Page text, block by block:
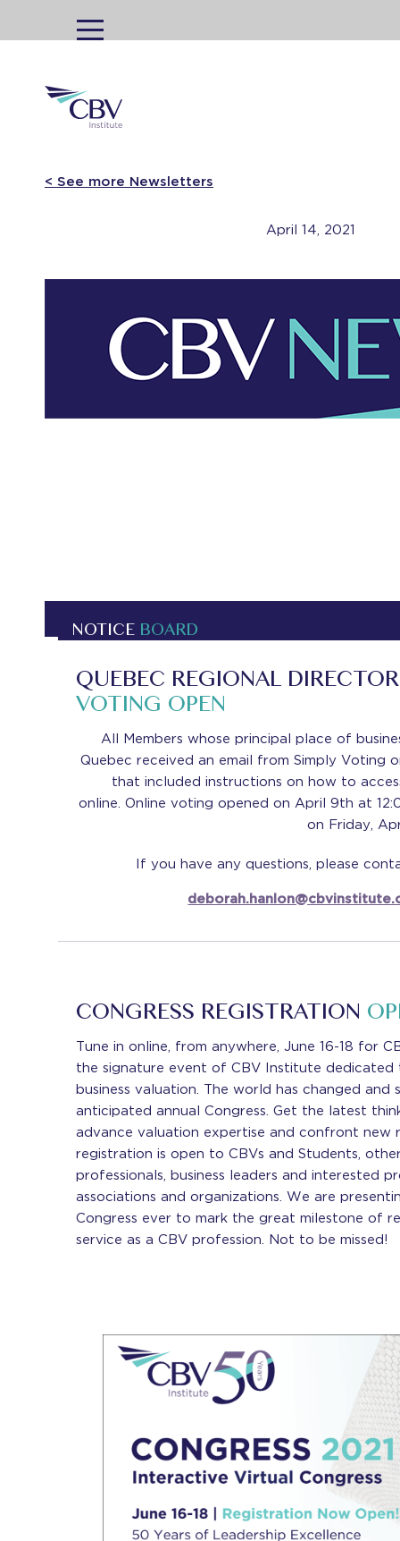
MENU
< See more Newsletters
April 14, 2021
NOTICE BOARD
QUEBEC REGIONAL
VOTING OPEN
All Members whose principal place of
Quebec received an email from Simply Voting
that included instructions on how to
online. Online voting opened on April 9th at
on Friday,
If you have any questions, please
CONGRESS REGISTRATION
Tune in online, from anywhere, June 16-18 for
the signature event of CBV Institute dedicated
business valuation. The world has changed and
anticipated annual Congress. Get the latest
advance valuation expertise and confront new
registration is open to CBVs and Students,
professionals, business leaders and interested
associations and organizations. We are
Congress ever to mark the great milestone of
service as a CBV profession. Not to be missed!